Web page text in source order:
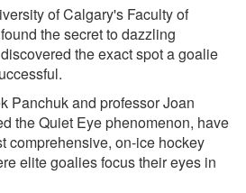
of Calgary's Faculty of
the secret to dazzling
the exact spot a goalie
Panchuk and professor Joan
the Quiet Eye phenomenon, have
comprehensive, on-ice hockey
elite goalies focus their eyes in